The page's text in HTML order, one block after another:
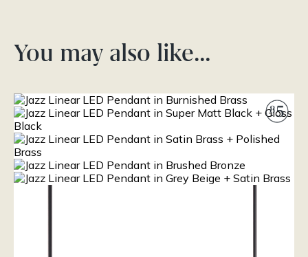
You may also like…